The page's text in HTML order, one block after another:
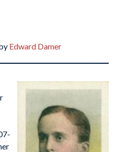
Edward Damer